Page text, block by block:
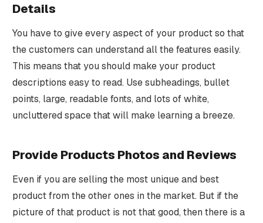
Details
You have to give every aspect of your product so that
the customers can understand all the features easily.
This means that you should make your product
descriptions easy to read. Use subheadings, bullet
points, large, readable fonts, and lots of white,
uncluttered space that will make learning a breeze.
Provide Products Photos and Reviews
Even if you are selling the most unique and best
product from the other ones in the market. But if the
picture of that product is not that good, then there is a